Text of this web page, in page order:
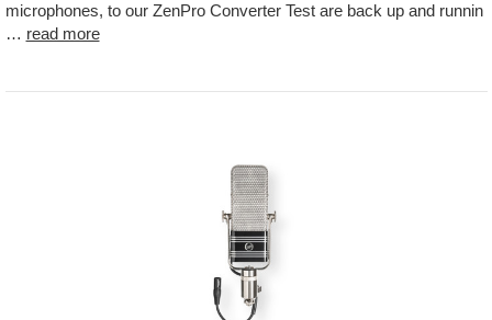
microphones, to our ZenPro Converter Test are back up and runnin
… read more